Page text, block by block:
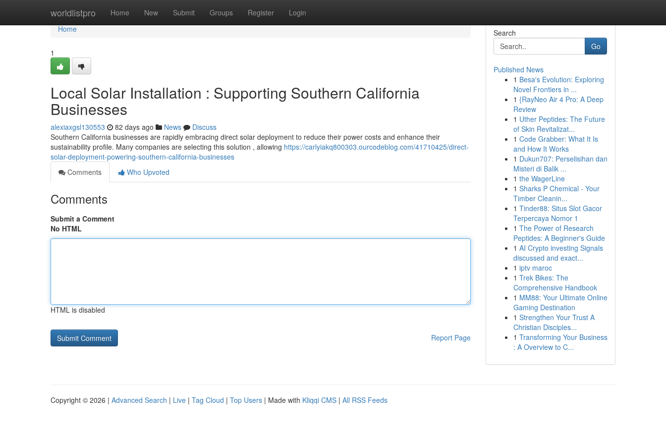
worldlistpro Home New Submit Groups Register Login
Home
Home
1
Local Solar Installation : Supporting Southern California
Businesses
alexiaxgsl130553 82 days ago News
Discuss
Southern California businesses are rapidly embracing direct solar deployment to reduce their power costs and enhance their
sustainability profile. Many companies are selecting this solution , allowing https://carlyiakq800303.ourcodeblog.com/41710425/direct-
solar-deployment-powering-southern-california-businesses
Comments
Who Upvoted
Comments
Submit a Comment
No HTML
HTML is disabled
Report Page
Search
Go
Published News
1 Besa's Evolution: Exploring
Novel Frontiers in ...
1 {RayNeo Air 4 Pro: A Deep
Review
1 Uther Peptides: The Future
of Skin Revitalizat...
1 Code Grabber: What It Is
and How It Works
1 Dukun707: Perselisihan dan
Misteri di Balik ...
1 the WagerLine
1 Sharks P Chemical - Your
Timber Cleanin...
1 Tinder88: Situs Slot Gacor
Terpercaya Nomor 1
1 The Power of Research
Peptides: A Beginner's Guide
1 AI Crypto investing Signals
discussed and exact...
1 iptv maroc
1 Trek Bikes: The
Comprehensive Handbook
1 MM88: Your Ultimate Online
Gaming Destination
1 Strengthen Your Trust A
Christian Disciples...
1 Transforming Your Business
: A Overview to C...
Copyright © 2026 | Advanced Search | Live | Tag Cloud | Top Users | Made with Kliqqi CMS | All RSS Feeds